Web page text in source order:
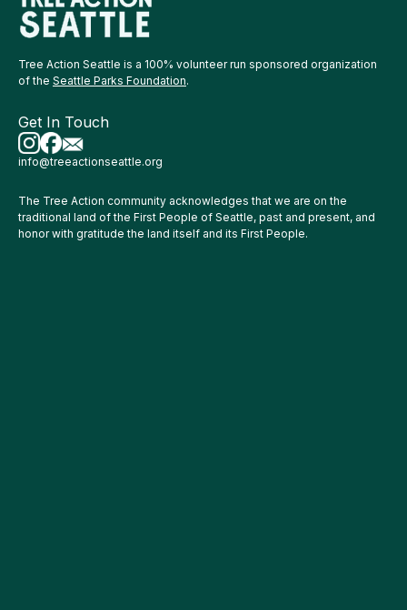
Tree Action Seattle is a 100% volunteer run sponsored organization
of the Seattle Parks Foundation.
Get In Touch
info@treeactionseattle.org
The Tree Action community acknowledges that we are on the
traditional land of the First People of Seattle, past and present, and
honor with gratitude the land itself and its First People.